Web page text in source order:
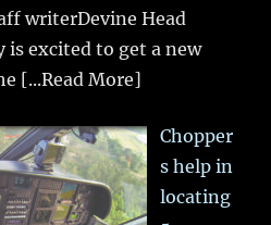
writerDevine Head
is excited to get a new
[...Read More]
Chopper
s help in
locating